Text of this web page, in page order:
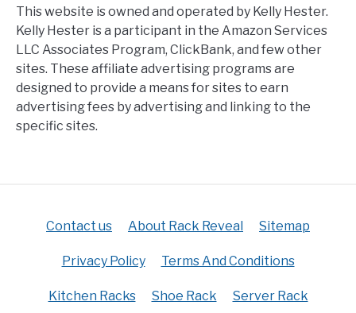
This website is owned and operated by Kelly Hester.
Kelly Hester is a participant in the Amazon Services
LLC Associates Program, ClickBank, and few other
sites. These affiliate advertising programs are
designed to provide a means for sites to earn
advertising fees by advertising and linking to the
specific sites.
Contact us About Rack Reveal Sitemap
Privacy Policy Terms And Conditions
Kitchen Racks Shoe Rack Server Rack